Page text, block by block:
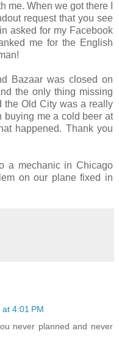
me. When we got there I
request that you see
asked for my Facebook
me for the English
Bazaar was closed on
the only thing missing
the Old City was a really
buying me a cold beer at
happened. Thank you
a mechanic in Chicago
on our plane fixed in
4:01 PM
never planned and never